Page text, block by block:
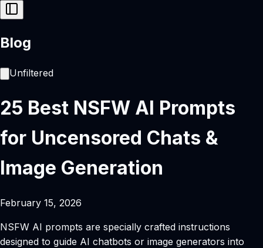
Blog
Unfiltered
25 Best NSFW AI Prompts
for Uncensored Chats &
Image Generation
February 15, 2026
NSFW AI prompts are specially crafted instructions
designed to guide AI chatbots or image generators into